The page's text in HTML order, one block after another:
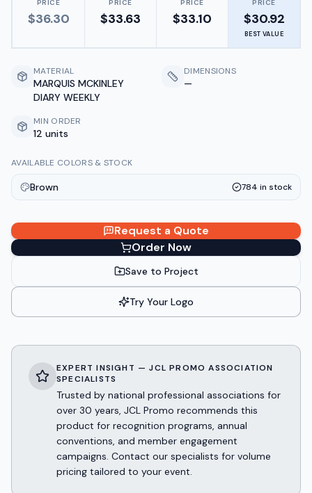
PRICE
$36.30
PRICE
$33.63
PRICE
$33.10
PRICE
$30.92
BEST VALUE
MATERIAL
MARQUIS MCKINLEY
DIARY WEEKLY
DIMENSIONS
—
MIN ORDER
12 units
AVAILABLE COLORS & STOCK
Brown 784 in stock
Request a Quote
Order Now
Save to Project
Try Your Logo
EXPERT INSIGHT — JCL PROMO ASSOCIATION
SPECIALISTS
Trusted by national professional associations for
over 30 years, JCL Promo recommends this
product for recognition programs, annual
conventions, and member engagement
campaigns. Contact our specialists for volume
pricing tailored to your event.